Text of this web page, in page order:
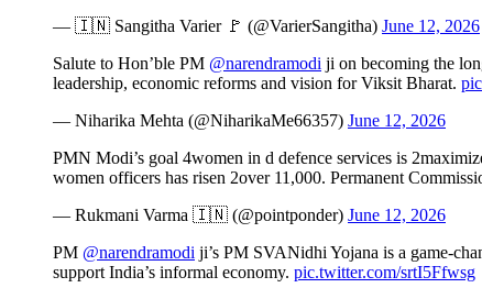
— 🇮🇳 Sangitha Varier 🚩 (@VarierSangitha) June 12, 2026
Salute to Hon’ble PM @narendramodi ji on becoming the
leadership, economic reforms and vision for Viksit Bharat.
— Niharika Mehta (@NiharikaMe66357) June 12, 2026
PMN Modi’s goal 4women in d defence services is
women officers has risen 2over 11,000. Permanent
— Rukmani Varma 🇮🇳 (@pointponder) June 12, 2026
PM @narendramodi ji’s PM SVANidhi Yojana is a game-
support India’s informal economy. pic.twitter.com/srtI5Ffwsg